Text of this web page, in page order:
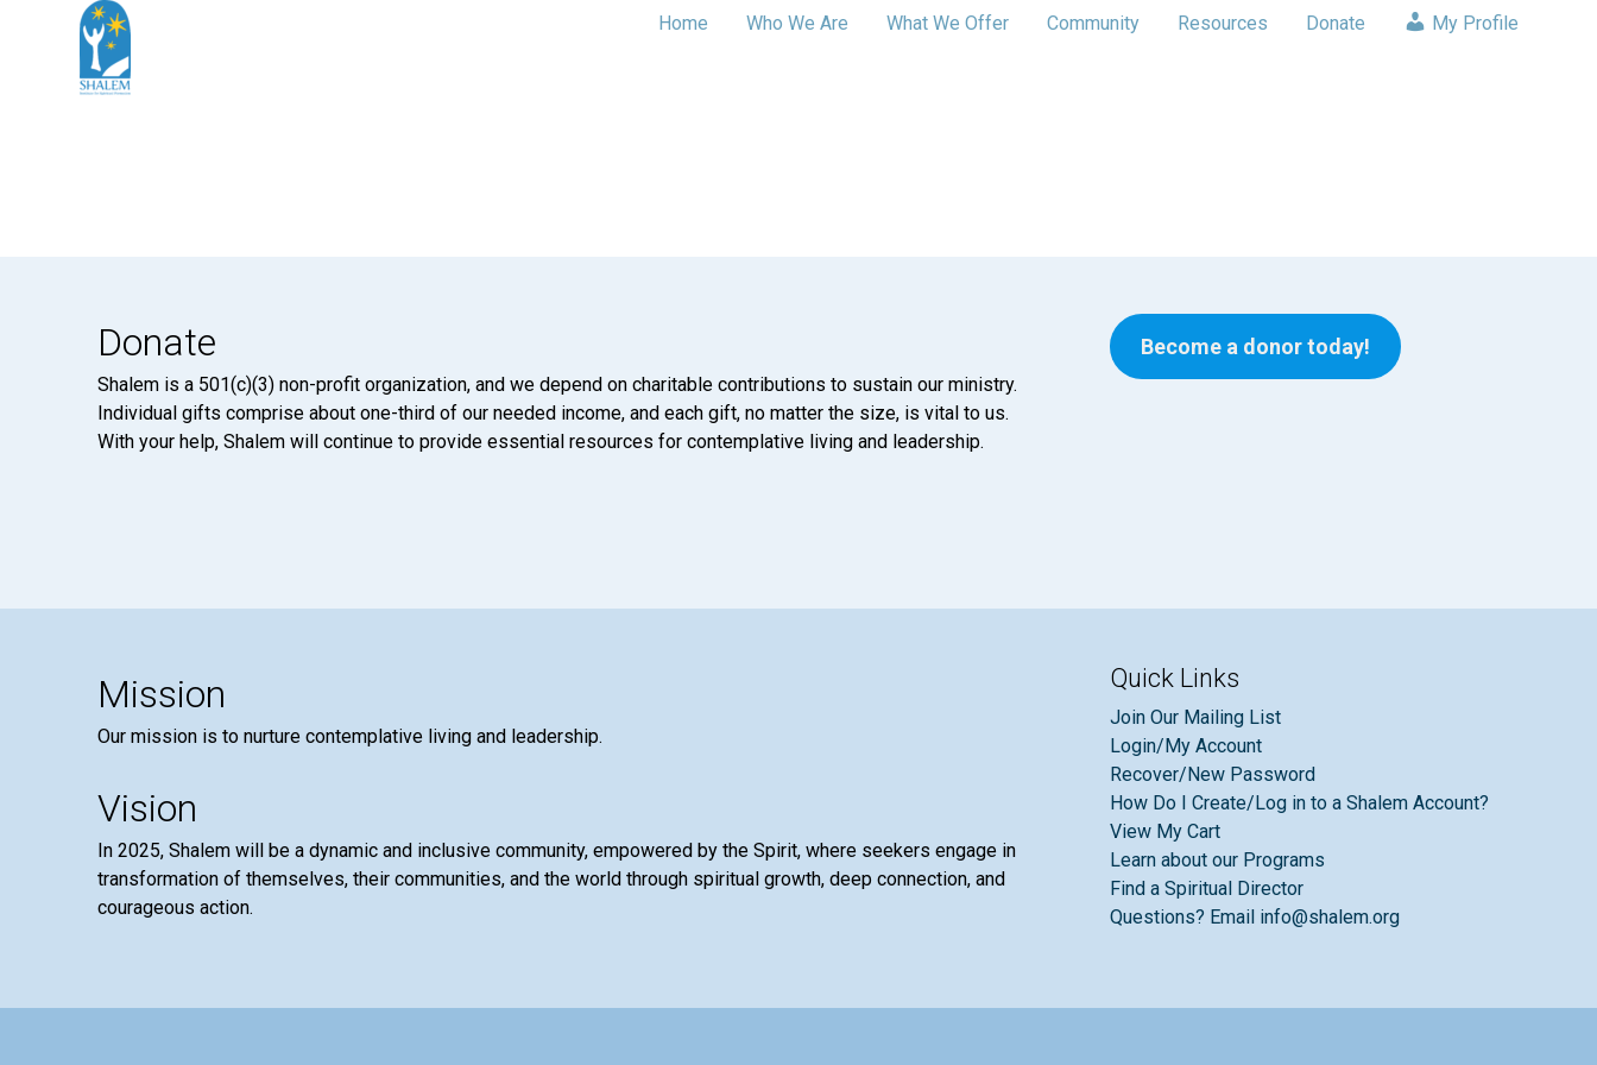
Home Who We Are What We Offer Community Resources Donate My Profile
Donate
Shalem is a 501(c)(3) non-profit organization, and we depend on charitable contributions to sustain our ministry.
Individual gifts comprise about one-third of our needed income, and each gift, no matter the size, is vital to us.
With your help, Shalem will continue to provide essential resources for contemplative living and leadership.
Become a donor today!
Mission
Our mission is to nurture contemplative living and leadership.
Vision
In 2025, Shalem will be a dynamic and inclusive community, empowered by the Spirit, where seekers engage in
transformation of themselves, their communities, and the world through spiritual growth, deep connection, and
courageous action.
Quick Links
Join Our Mailing List
Login/My Account
Recover/New Password
How Do I Create/Log in to a Shalem Account?
View My Cart
Learn about our Programs
Find a Spiritual Director
Questions? Email info@shalem.org